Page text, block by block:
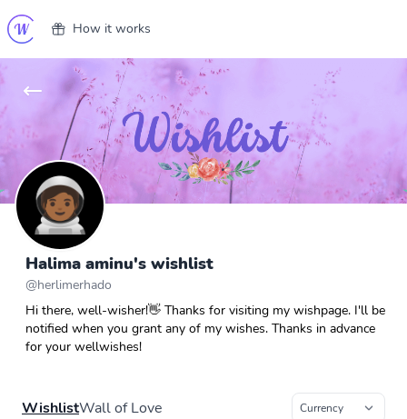
How it works
Halima aminu's wishlist
@herlimerhado
Hi there, well-wisher!👋 Thanks for visiting my wishpage. I'll be
notified when you grant any of my wishes. Thanks in advance
for your wellwishes!
WishlistWall of Love